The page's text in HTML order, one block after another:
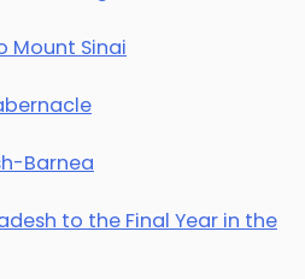
Mount Sinai
Barnea
to the Final Year in the